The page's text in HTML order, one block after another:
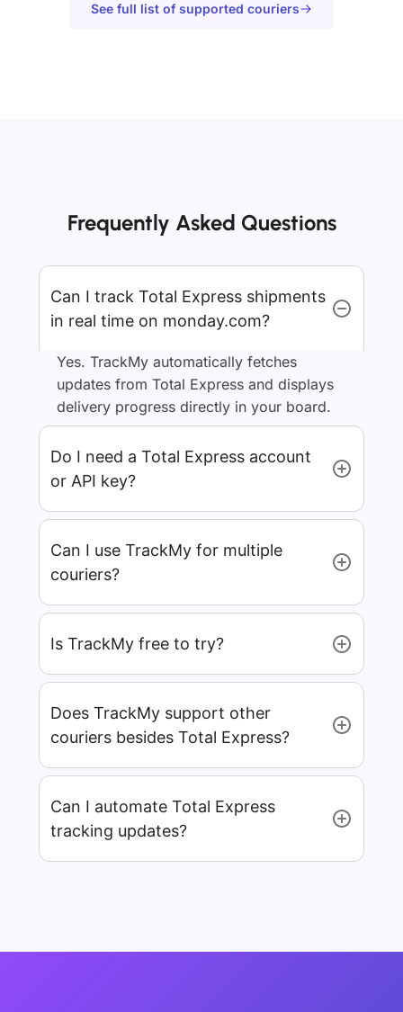
See full list of supported couriers
Frequently Asked Questions
Can I track Total Express shipments
in real time on monday.com?
Yes. TrackMy automatically fetches
updates from Total Express and displays
delivery progress directly in your board.
Do I need a Total Express account
or API key?
Can I use TrackMy for multiple
couriers?
Is TrackMy free to try?
Does TrackMy support other
couriers besides Total Express?
Can I automate Total Express
tracking updates?